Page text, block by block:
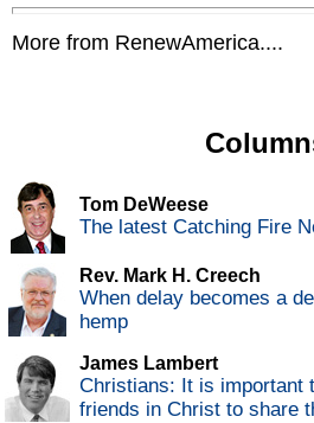
More from RenewAmerica....
Tom DeWeese
The latest Catching Fire
Rev. Mark H. Creech
When delay becomes a
hemp
James Lambert
Christians: It is important
friends in Christ to share